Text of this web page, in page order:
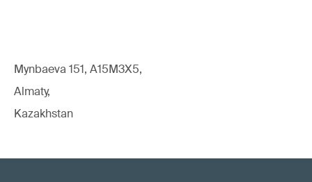
Mynbaeva 151, A15M3X5,
Almaty,
Kazakhstan